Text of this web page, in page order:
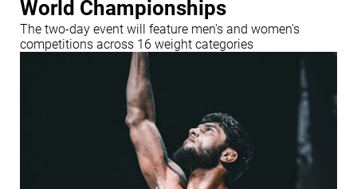
World Championships
The two-day event will feature men's and women's
competitions across 16 weight categories